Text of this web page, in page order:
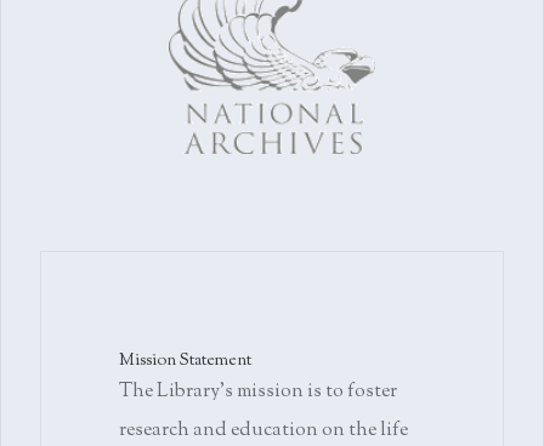
Mission Statement
The Library's mission is to foster
research and education on the life